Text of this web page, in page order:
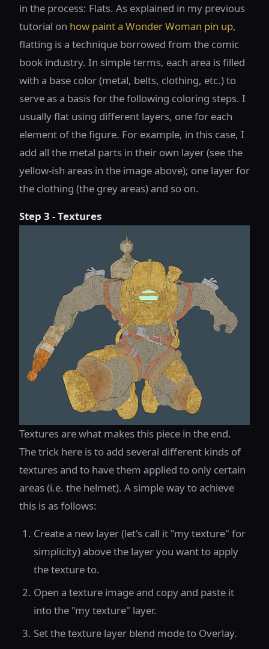
in the process: Flats. As explained in my previous
tutorial on how paint a Wonder Woman pin up,
flatting is a technique borrowed from the comic
book industry. In simple terms, each area is filled
with a base color (metal, belts, clothing, etc.) to
serve as a basis for the following coloring steps. I
usually flat using different layers, one for each
element of the figure. For example, in this case, I
add all the metal parts in their own layer (see the
yellow-ish areas in the image above); one layer for
the clothing (the grey areas) and so on.
Step 3 - Textures
Textures are what makes this piece in the end.
The trick here is to add several different kinds of
textures and to have them applied to only certain
areas (i.e. the helmet). A simple way to achieve
this is as follows:
Create a new layer (let's call it "my texture" for
simplicity) above the layer you want to apply
the texture to.
Open a texture image and copy and paste it
into the "my texture" layer.
Set the texture layer blend mode to Overlay.